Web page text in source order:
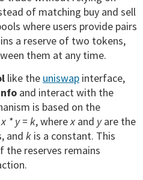
of matching buy and sell
where users provide pairs
a reserve of two tokens,
them at any time.
like the uniswap interface,
and interact with the
is based on the
x * y = k, wherex and yare the
and k is a constant. This
the reserves remains